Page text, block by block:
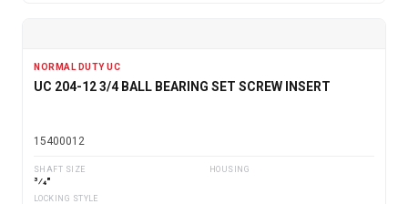
NORMAL DUTY UC
UC 204-12 3/4 BALL BEARING SET SCREW INSERT
15400012
SHAFT SIZE
3⁄4"
HOUSING
LOCKING STYLE